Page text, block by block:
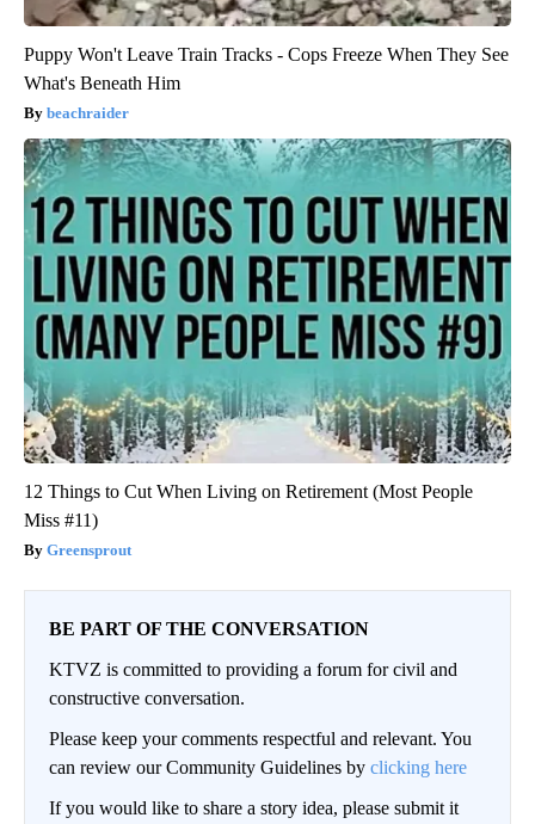
Puppy Won't Leave Train Tracks - Cops Freeze When They See
What's Beneath Him
beachraider
12 Things to Cut When Living on Retirement (Most People
Miss #11)
Greensprout
BE PART OF THE CONVERSATION
KTVZ is committed to providing a forum for civil and
constructive conversation.
Please keep your comments respectful and relevant. You
can review our Community Guidelines by clicking here
If you would like to share a story idea, please submit it